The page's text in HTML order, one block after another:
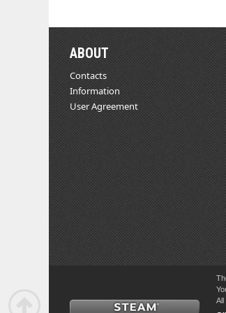
ABOUT
Contacts
Information
User Agreement
All